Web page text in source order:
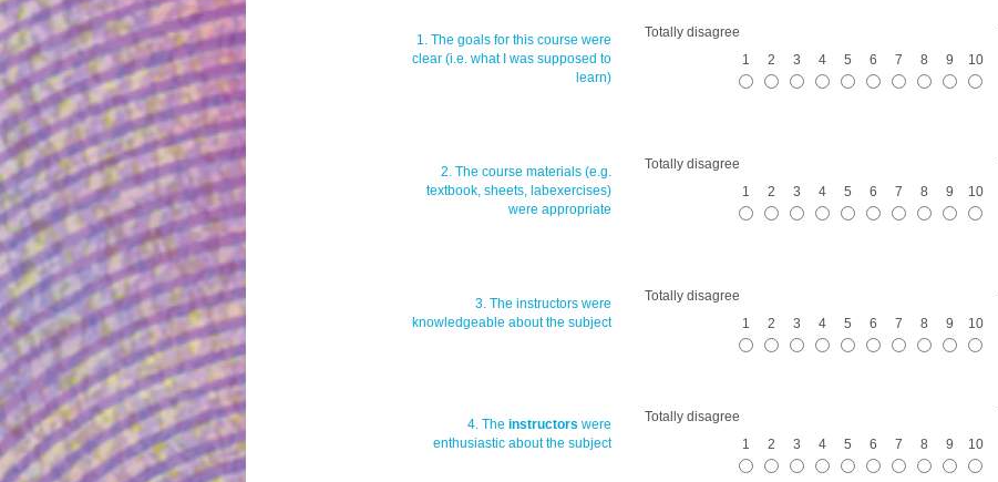
1. The goals for this course were
clear (i.e. what I was supposed to
learn)
Totally disagree
1
2 3 4 5 6 7 8 9 10
2. The course materials (e.g.
textbook, sheets, labexercises)
were appropriate
Totally disagree
1
2 3 4 5 6 7 8 9 10
3. The instructors were
knowledgeable about the subject
Totally disagree
1
2 3 4 5 6 7 8 9 10
4. The instructors were
enthusiastic about the subject
Totally disagree
1
2 3 4 5 6 7 8 9 10